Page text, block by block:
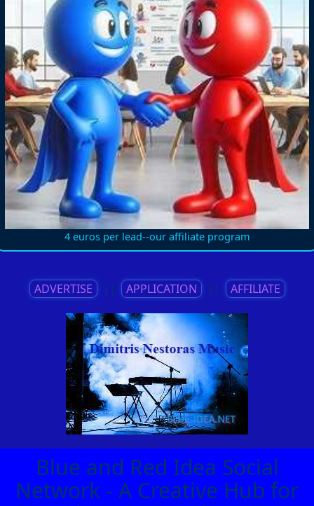
4 euros per lead--our affiliate program
ADVERTISE || APPLICATION || AFFILIATE
Blue and Red Idea Social
Network - A Creative Hub for